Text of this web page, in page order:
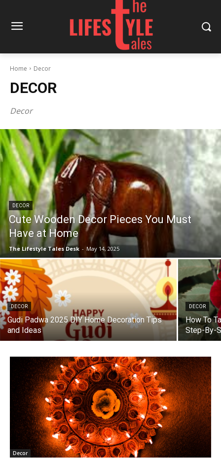
Home Decor
DECOR
Decor
DECOR
Cute Wooden Decor Pieces You Must
Have at Home
The Lifestyle Tales Desk - May 14, 2025
DECOR
Gudi Padwa 2025 DIY Home Decoration Tips
and Ideas
DECOR
How To
Step-By-
Decor